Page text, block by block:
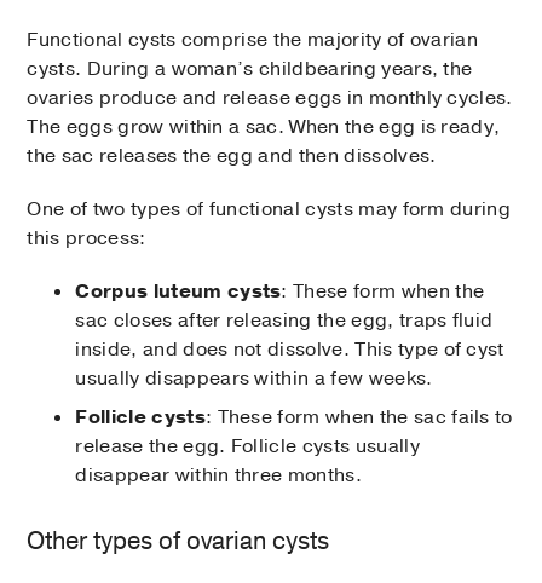
Functional cysts comprise the majority of ovarian
cysts. During a woman’s childbearing years, the
ovaries produce and release eggs in monthly cycles.
The eggs grow within a sac. When the egg is ready,
the sac releases the egg and then dissolves.
One of two types of functional cysts may form during
this process:
Corpus luteum cysts: These form when the
sac closes after releasing the egg, traps fluid
inside, and does not dissolve. This type of cyst
usually disappears within a few weeks.
Follicle cysts: These form when the sac fails to
release the egg. Follicle cysts usually
disappear within three months.
Other types of ovarian cysts